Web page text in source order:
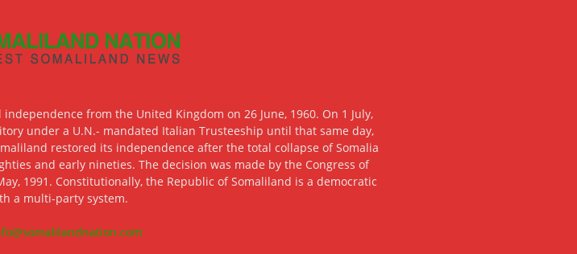
from the United Kingdom on 26 June, 1960. On 1 July,
under a U.N.- mandated Italian Trusteeship until that same day,
restored its independence after the total collapse of Somalia
and early nineties. The decision was made by the Congress of
1991. Constitutionally, the Republic of Somaliland is a democratic
a multi-party system.